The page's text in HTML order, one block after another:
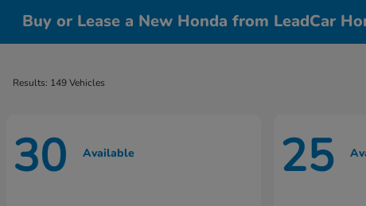
Buy or Lease a New Honda from LeadCar
Results: 149 Vehicles
30 Available 25